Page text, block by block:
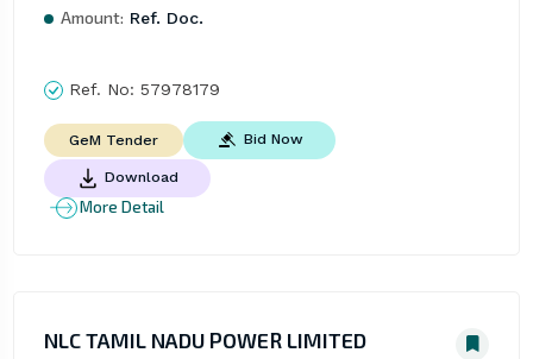
Amount: Ref. Doc.
Ref. No: 57978179
GeM Tender Bid Now
Download
More Detail
NLC TAMIL NADU POWER LIMITED